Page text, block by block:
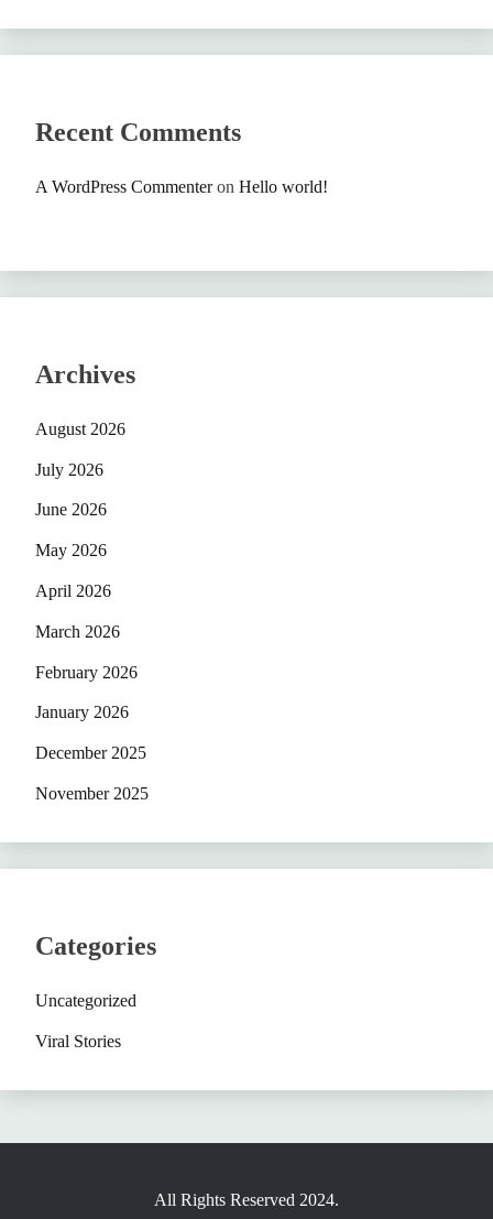
Recent Comments
A WordPress Commenteron Hello world!
Archives
August 2026
July 2026
June 2026
May 2026
April 2026
March 2026
February 2026
January 2026
December 2025
November 2025
Categories
Uncategorized
Viral Stories
All Rights Reserved 2024.